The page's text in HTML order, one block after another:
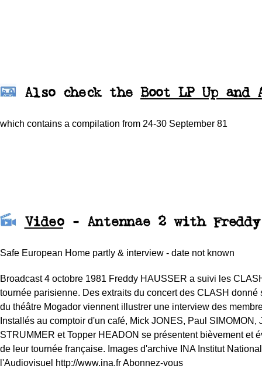
Also check the Boot LP Up and
which contains a compilation from 24-30 September 81
Video- Antennae 2 with Freddy
Safe European Home partly & interview - date not known
Broadcast 4 octobre 1981 Freddy HAUSSER a suivi les
tournée parisienne. Des extraits du concert des CLASH donné
du théâtre Mogador viennent illustrer une interview des
Installés au comptoir d'un café, Mick JONES, Paul SIMOMON,
STRUMMER et Topper HEADON se présentent bièvement et
de leur tournée française. Images d'archive INA Institut
l'Audiovisuel http://www.ina.fr Abonnez-vous